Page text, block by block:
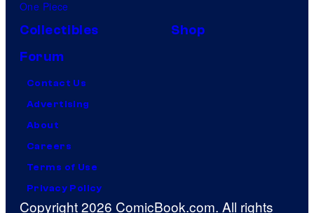
One Piece
Collectibles
Shop
Forum
Contact Us
Advertising
About
Careers
Terms of Use
Privacy Policy
Copyright 2026 ComicBook.com. All rights